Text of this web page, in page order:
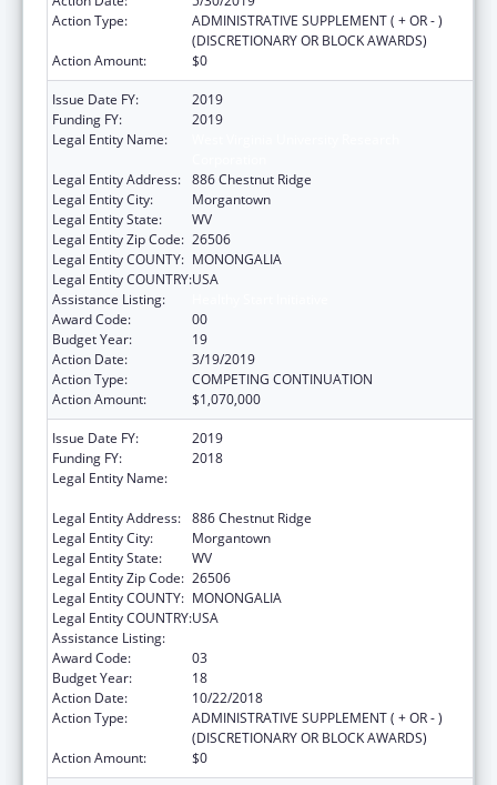
Action Type:
ADMINISTRATIVE SUPPLEMENT ( + OR - )
(DISCRETIONARY OR BLOCK AWARDS)
Action Amount:
$0
Issue Date FY:
2019
Funding FY:
2019
Legal Entity Name:
Legal Entity Address: 886 Chestnut Ridge
Legal Entity City:
Morgantown
Legal Entity State:
WV
Legal Entity Zip Code: 26506
Legal Entity COUNTY: MONONGALIA
Legal Entity COUNTRY:USA
Assistance Listing:
Award Code:
00
Budget Year:
19
Action Date:
3/19/2019
Action Type:
COMPETING CONTINUATION
Action Amount:
$1,070,000
Issue Date FY:
2019
Funding FY:
2018
Legal Entity Name:
Legal Entity Address: 886 Chestnut Ridge
Legal Entity City:
Morgantown
Legal Entity State:
WV
Legal Entity Zip Code: 26506
Legal Entity COUNTY: MONONGALIA
Legal Entity COUNTRY:USA
Assistance Listing:
Award Code:
03
Budget Year:
18
Action Date:
10/22/2018
Action Type:
ADMINISTRATIVE SUPPLEMENT ( + OR - )
(DISCRETIONARY OR BLOCK AWARDS)
Action Amount:
$0